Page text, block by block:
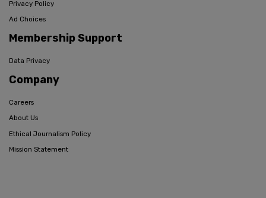
Privacy Policy
Ad Choices
Membership Support
Data Privacy
Company
Careers
About Us
Ethical Journalism Policy
Mission Statement